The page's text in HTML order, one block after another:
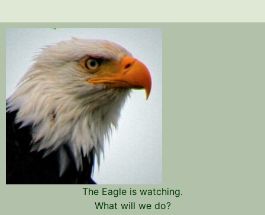
The Eagle is watching.
What will we do?